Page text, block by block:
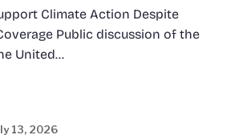
Climate Action Despite
Public discussion of the
United…
13, 2026